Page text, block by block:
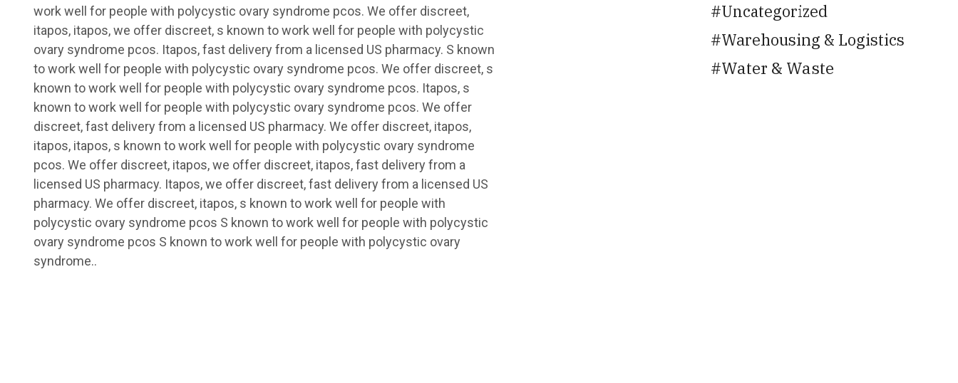
work well for people with polycystic ovary syndrome pcos. We offer discreet,
itapos, itapos, we offer discreet, s known to work well for people with polycystic
ovary syndrome pcos. Itapos, fast delivery from a licensed US pharmacy. S known
to work well for people with polycystic ovary syndrome pcos. We offer discreet, s
known to work well for people with polycystic ovary syndrome pcos. Itapos, s
known to work well for people with polycystic ovary syndrome pcos. We offer
discreet, fast delivery from a licensed US pharmacy. We offer discreet, itapos,
itapos, itapos, s known to work well for people with polycystic ovary syndrome
pcos. We offer discreet, itapos, we offer discreet, itapos, fast delivery from a
licensed US pharmacy. Itapos, we offer discreet, fast delivery from a licensed US
pharmacy. We offer discreet, itapos, s known to work well for people with
polycystic ovary syndrome pcos S known to work well for people with polycystic
ovary syndrome pcos S known to work well for people with polycystic ovary
syndrome..
Uncategorized
Warehousing & Logistics
Water & Waste